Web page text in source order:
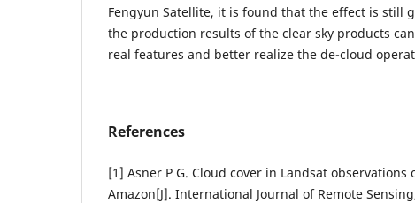
Fengyun Satellite, it is found that the effect is still
the production results of the clear sky products
real features and better realize the de-cloud
References
[1] Asner P G. Cloud cover in Landsat observations
Amazon[J]. International Journal of Remote